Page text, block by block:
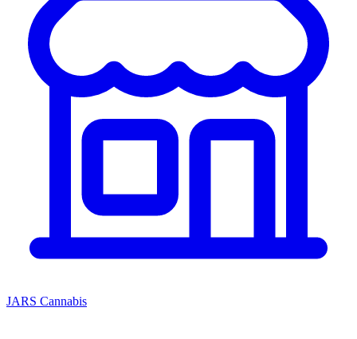
JARS Cannabis